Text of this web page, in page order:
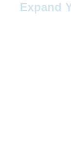
Expand
designed
extended